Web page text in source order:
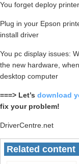
You forget deploy
Plug in your Epson
install driver
You pc display issues:
the new hardware,
desktop computer
===> Let’s download
fix your problem!
DriverCentre.net
Related content